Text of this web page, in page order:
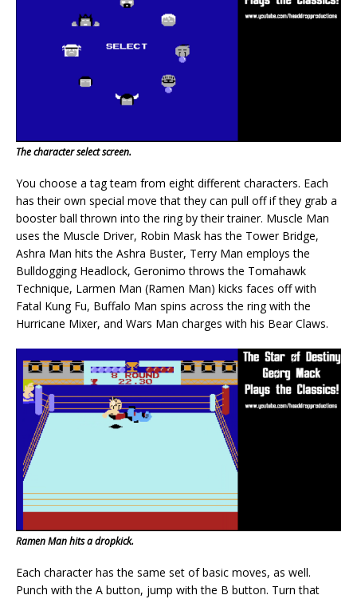
The character select screen.
You choose a tag team from eight different characters. Each
has their own special move that they can pull off if they grab a
booster ball thrown into the ring by their trainer. Muscle Man
uses the Muscle Driver, Robin Mask has the Tower Bridge,
Ashra Man hits the Ashra Buster, Terry Man employs the
Bulldogging Headlock, Geronimo throws the Tomahawk
Technique, Larmen Man (Ramen Man) kicks faces off with
Fatal Kung Fu, Buffalo Man spins across the ring with the
Hurricane Mixer, and Wars Man charges with his Bear Claws.
Ramen Man hits a dropkick.
Each character has the same set of basic moves, as well.
Punch with the A button, jump with the B button. Turn that